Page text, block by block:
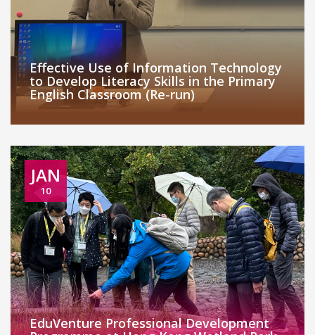
Effective Use of Information Technology
to Develop Literacy Skills in the Primary
English Classroom (Re-run)
JAN
10
EduVenture Professional Development